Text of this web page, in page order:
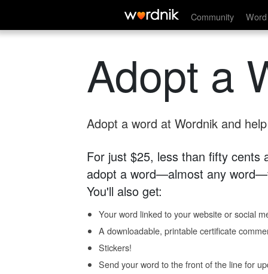
Community
Adopt a
Adopt a word at Wordnik and
For just $25, less than fifty cents
adopt a word—almost any
You'll also get:
Your word linked to your website or social
A downloadable, printable certificate
Stickers!
Send your word to the front of the line for